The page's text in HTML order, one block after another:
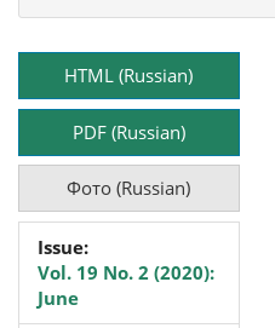
Article
SidebarHTML (Russian)
PDF (Russian)
Фото (Russian)
Issue:
Vol. 19 No. 2 (2020):
June